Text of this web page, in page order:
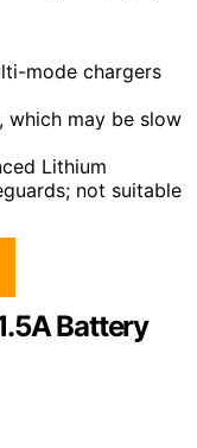
mode chargers
which may be slow
Lithium
not suitable
Battery